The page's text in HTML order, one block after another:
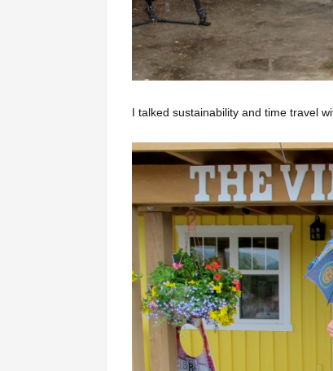
I talked sustainability and time travel